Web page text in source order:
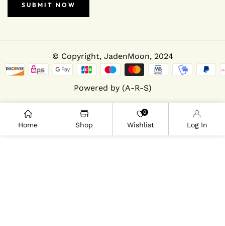
SUBMIT NOW
© Copyright, JadenMoon, 2024
Powered by (A-R-S)
Home Shop
0
Wishlist Log In